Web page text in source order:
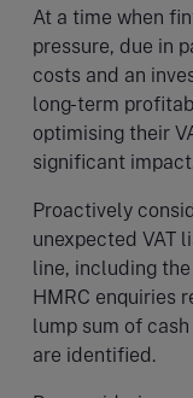
At a time when
pressure, due in
costs and an
long-term
optimising their
significant
Proactively
unexpected VAT
line, including
HMRC enquiries
lump sum of
are identified.